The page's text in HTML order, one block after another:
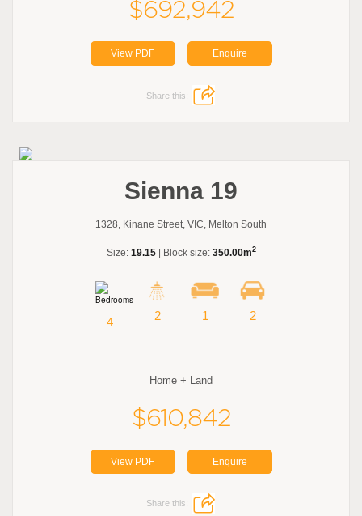
$692,942
View PDF Enquire
Share this:
Sienna 19
1328, Kinane Street, VIC, Melton South
Size: 19.15| Block size: 350.00m2
4 2 1 2
Home + Land
$610,842
View PDF Enquire
Share this: